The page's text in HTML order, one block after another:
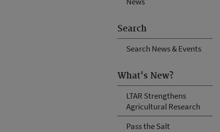
Search
Search News & Events
What's New?
LTAR Strengthens
Agricultural Research
Pass the Salt